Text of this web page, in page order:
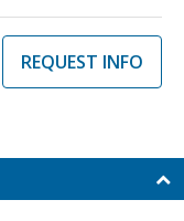
REQUEST INFO